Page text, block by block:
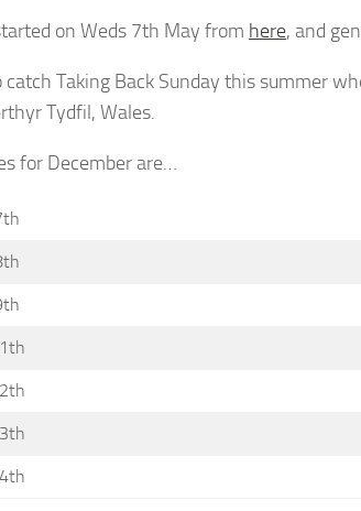
on Weds 7th May from here, and
catch Taking Back Sunday this summer
Tydfil, Wales.
for December are…